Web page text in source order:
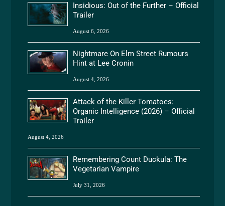
Insidious: Out of the Further – Official
Trailer
August 6, 2026
Nightmare On Elm Street Rumours
Hint at Lee Cronin
August 4, 2026
Attack of the Killer Tomatoes:
Organic Intelligence (2026) – Official
Trailer
August 4, 2026
Remembering Count Duckula: The
Vegetarian Vampire
July 31, 2026